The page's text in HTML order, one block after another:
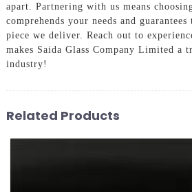
apart. Partnering with us means
comprehends your needs and
piece we deliver. Reach out to
makes Saida Glass Company Limited a
industry!
Related Products